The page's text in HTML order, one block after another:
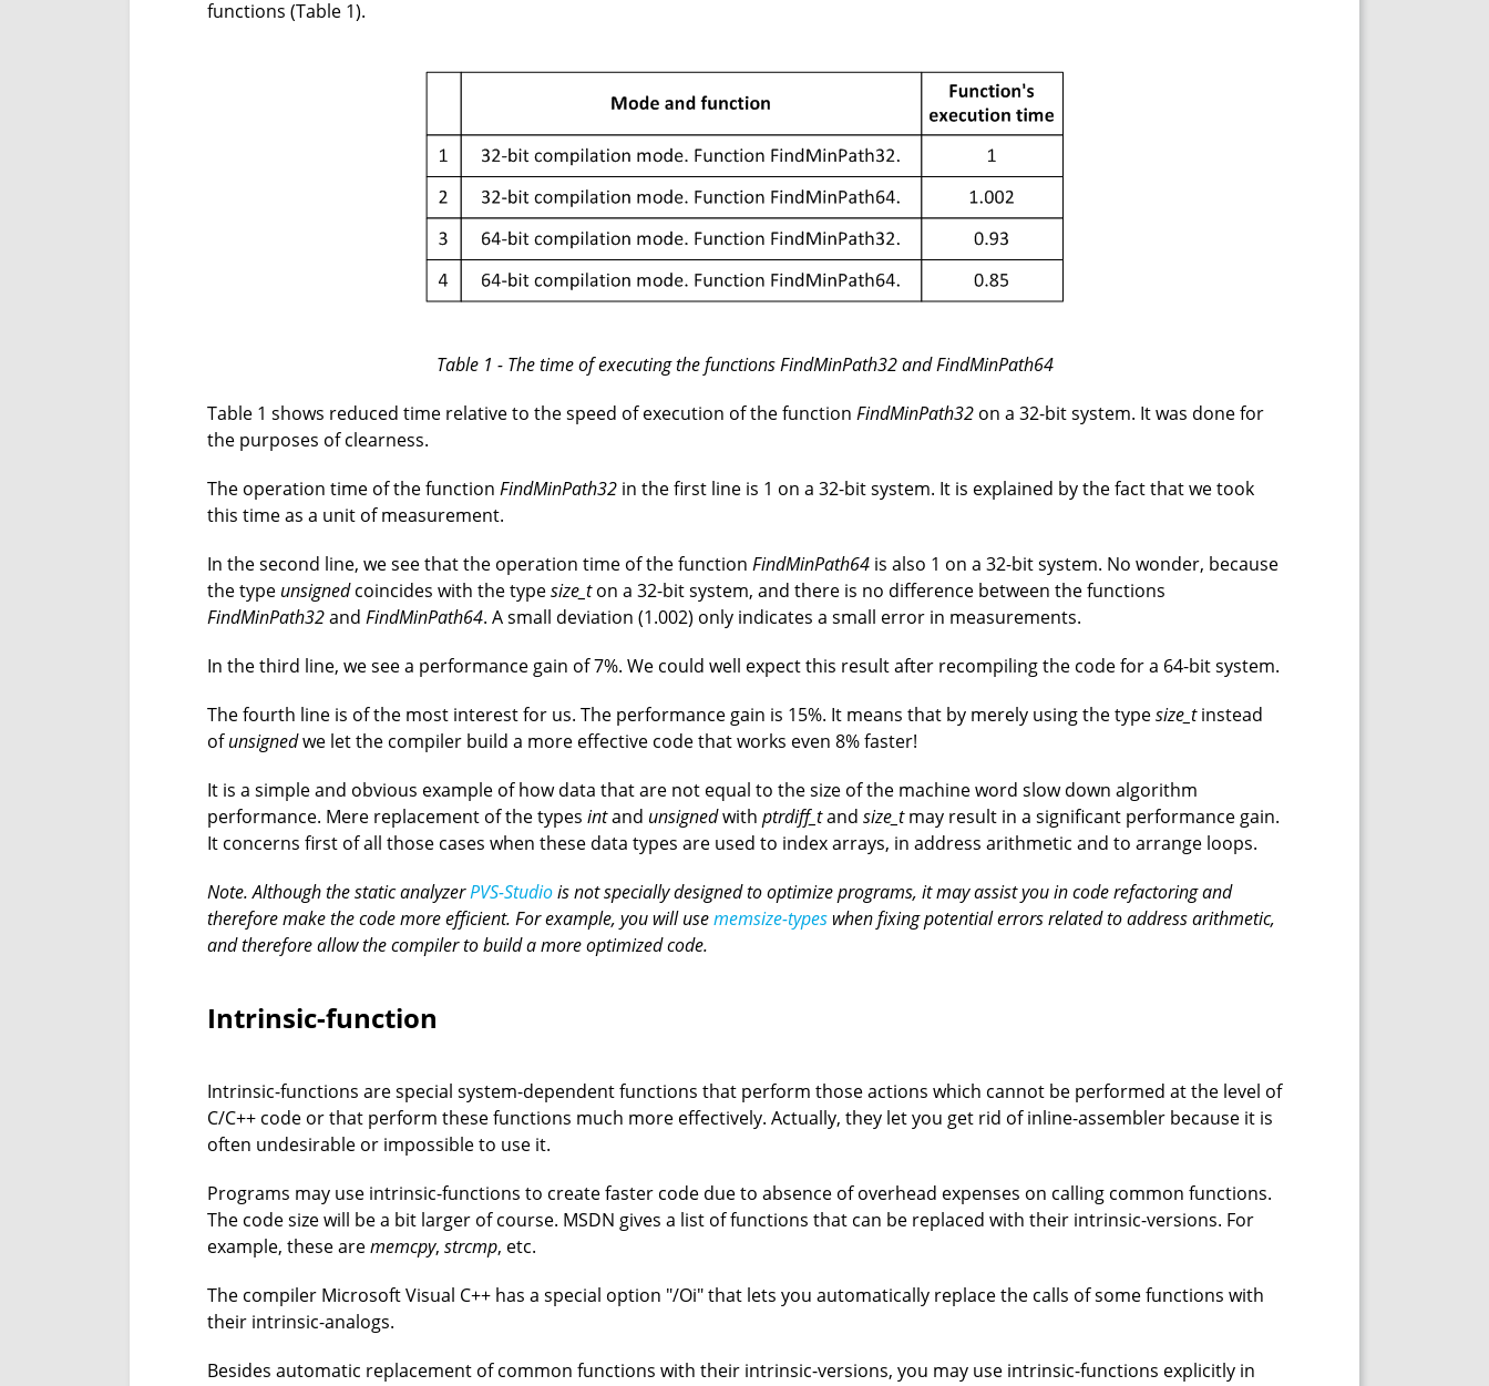
functions (Table 1).
Table 1 - The time of executing the functions FindMinPath32 and FindMinPath64
Table 1 shows reduced time relative to the speed of execution of the function FindMinPath32 on a 32-bit system. It was done for
the purposes of clearness.
The operation time of the function FindMinPath32 in the first line is 1 on a 32-bit system. It is explained by the fact that we took
this time as a unit of measurement.
In the second line, we see that the operation time of the function FindMinPath64 is also 1 on a 32-bit system. No wonder, because
the type unsignedcoincides with the typesize_ton a 32-bit system, and there is no difference between the functions
FindMinPath32and FindMinPath64. A small deviation (1.002) only indicates a small error in measurements.
In the third line, we see a performance gain of 7%. We could well expect this result after recompiling the code for a 64-bit system.
The fourth line is of the most interest for us. The performance gain is 15%. It means that by merely using the typesize_tinstead
ofunsignedwe let the compiler build a more effective code that works even 8% faster!
It is a simple and obvious example of how data that are not equal to the size of the machine word slow down algorithm
performance. Mere replacement of the types intand unsignedwith ptrdiff_tand size_tmay result in a significant performance gain.
It concerns first of all those cases when these data types are used to index arrays, in address arithmetic and to arrange loops.
Note. Although the static analyzerPVS-Studiois not specially designed to optimize programs, it may assist you in code refactoring and
therefore make the code more efficient. For example, you will usememsize-types when fixing potential errors related to address arithmetic,
and therefore allow the compiler to build a more optimized code.
Intrinsic-function
Intrinsic-functions are special system-dependent functions that perform those actions which cannot be performed at the level of
C/C++ code or that perform these functions much more effectively. Actually, they let you get rid of inline-assembler because it is
often undesirable or impossible to use it.
Programs may use intrinsic-functions to create faster code due to absence of overhead expenses on calling common functions.
The code size will be a bit larger of course. MSDN gives a list of functions that can be replaced with their intrinsic-versions. For
example, these arememcpy, strcmp, etc.
The compiler Microsoft Visual C++ has a special option "/Oi" that lets you automatically replace the calls of some functions with
their intrinsic-analogs.
Besides automatic replacement of common functions with their intrinsic-versions, you may use intrinsic-functions explicitly in